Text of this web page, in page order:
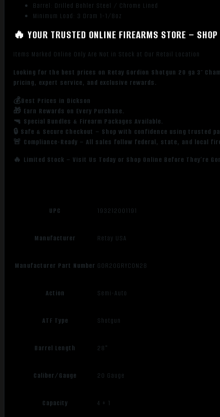
Barrel: Drilled Bohler Steel / Chrome Lined
Minimum Load: 3 Dram 1-1/8oz
🔥 YOUR TRUSTED ONLINE FIREARMS STORE –
Items Marked Online Only Are Not in Stock at Our Retail Location
Looking for the best prices on Retay Gordion Shotgun 20 ga 3″
pricing, expert service, and exclusive rewards.
💰Best Prices in Dickson
🎁 Earn Rewards on Every Purchase.
🔫 Special Bundles & Firearm Packages Available.
🔒 Safe & Secure Checkout – Shop with confidence using trusted
🚨 Compliance-Ready – All sales follow federal, state, and local
🔥 Limited Stock – Visit Us Today or Shop Online Before They’re
UPC 193212001191
Manufacturer Retay USA
Manufacturer Part Number GOR20GRYCON28
Action Semi-Auto
ATF Type Shotgun
Barrel Length 28"
Caliber/Gauge 20 Gauge
Capacity 4 + 1